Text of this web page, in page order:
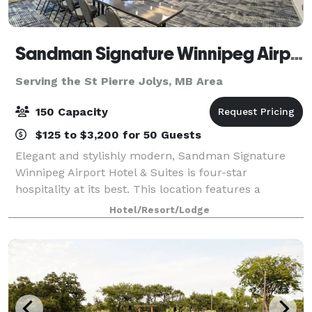
Sandman Signature Winnipeg Airport Hotel & Suites
Serving the St Pierre Jolys, MB Area
150 Capacity
$125 to $3,200 for 50 Guests
Elegant and stylishly modern, Sandman Signature
Winnipeg Airport Hotel & Suites is four-star
hospitality at its best. This location features a
combination of tasteful furnishings and impressive
amenities to ensure an outstanding experience.
Hotel/Resort/Lodge